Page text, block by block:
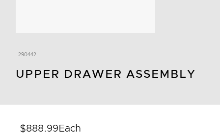
290442
UPPER DRAWER ASSEMBLY
$888.99 Each